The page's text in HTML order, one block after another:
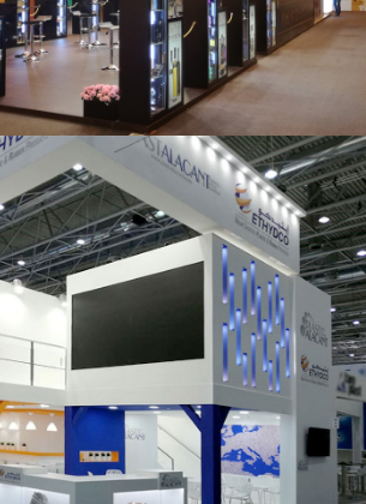
2019 | Central Hisúmer
Alacant